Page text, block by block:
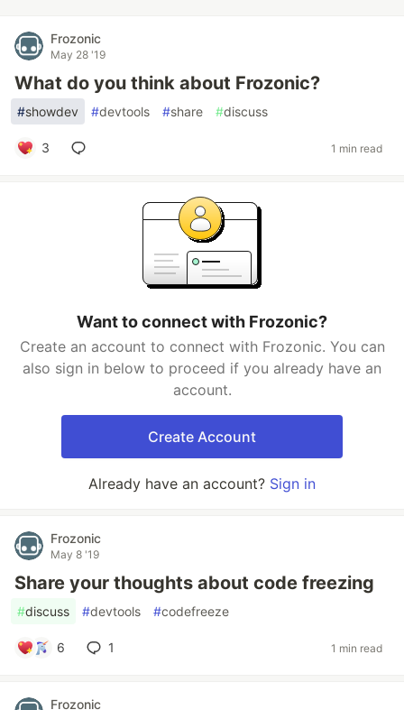
Frozonic
May 28 '19
What do you think about Frozonic?
#showdev #devtools #share #discuss
3 1 min read
Want to connect with Frozonic?
Create an account to connect with Frozonic. You can
also sign in below to proceed if you already have an
account.
Create Account
Already have an account? Sign in
Frozonic
May 8 '19
Share your thoughts about code freezing
#discuss #devtools #codefreeze
6 1 1 min read
Frozonic